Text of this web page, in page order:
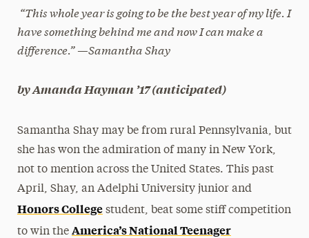
Research Magazine
The Delphian: Student Newspaper
“This whole year is going to be the best year of my life. I
have something behind me and now I can make a
difference.” —Samantha Shay
by Amanda Hayman ’17 (anticipated)
Samantha Shay may be from rural Pennsylvania, but
she has won the admiration of many in New York,
not to mention across the United States. This past
April, Shay, an Adelphi University junior and
Honors Collegestudent, beat some stiff competition
to win the America’s National Teenager